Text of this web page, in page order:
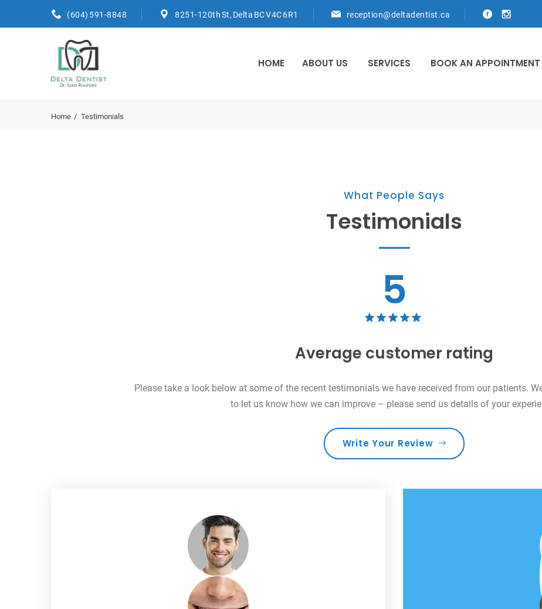
(604) 591-8848 8251-120th St, Delta BC V4C 6R1 reception@deltadentist.ca
HOME ABOUT US SERVICES BOOK AN APPOINTMENT
Home Testimonials
What People Says
Testimonials
5
Average customer rating
Please take a look below at some of the recent testimonials we have received from our patients.
to let us know how we can improve – please send us details of your
Write Your Review